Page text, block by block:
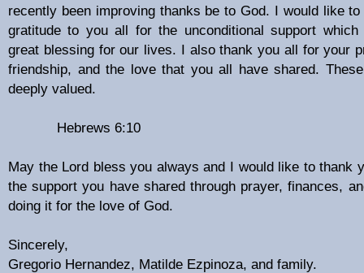
recently been improving thanks be to God. I would like
gratitude to you all for the unconditional support
great blessing for our lives. I also thank you all for your
friendship, and the love that you all have shared.
deeply valued.
Hebrews 6:10
May the Lord bless you always and I would like to thank
the support you have shared through prayer, finances,
doing it for the love of God.
Sincerely,
Gregorio Hernandez, Matilde Ezpinoza, and family.